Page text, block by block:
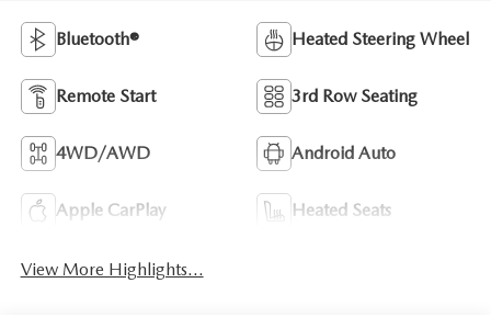
Bluetooth® Heated Steering Wheel
Remote Start 3rd Row Seating
4WD/AWD Android Auto
Apple CarPlay Heated Seats
View More Highlights...